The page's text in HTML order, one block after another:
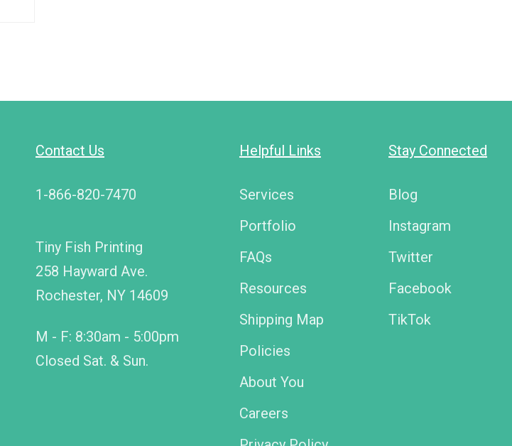
Stay Connected
Blog
Instagram
Twitter
Facebook
TikTok
Helpful Links
Services
Portfolio
FAQs
Resources
Shipping Map
Policies
About You
Careers
Contact Us
1-866-820-7470
Tiny Fish Printing
258 Hayward Ave.
Rochester, NY 14609
M - F: 8:30am - 5:00pm
Closed Sat. & Sun.